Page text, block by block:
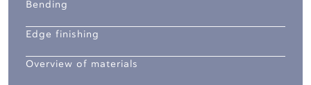
Bending
Edge finishing
Overview of materials